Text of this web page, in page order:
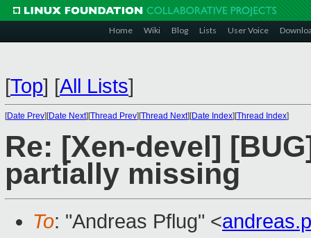
Home Wiki Blog Lists User Voice
[Top] [All Lists]
[Date Prev][Date Next][Thread Prev][Thread Next][Date Index][Thread Index]
Re: [Xen-devel]
partially missing
To: "Andreas Pflug" <